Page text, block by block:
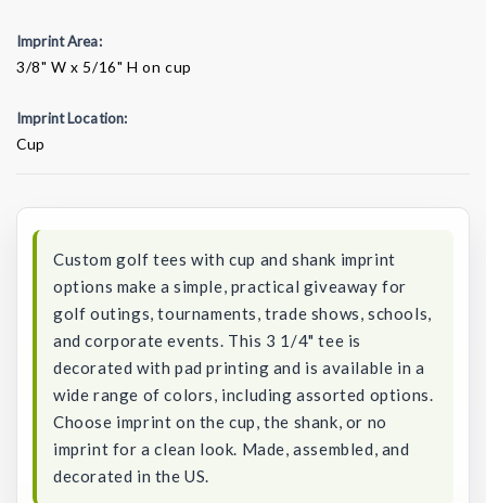
Imprint Area:
3/8" W x 5/16" H on cup
Imprint Location:
Cup
Custom golf tees with cup and shank imprint
options make a simple, practical giveaway for
golf outings, tournaments, trade shows, schools,
and corporate events. This 3 1/4" tee is
decorated with pad printing and is available in a
wide range of colors, including assorted options.
Choose imprint on the cup, the shank, or no
imprint for a clean look. Made, assembled, and
decorated in the US.